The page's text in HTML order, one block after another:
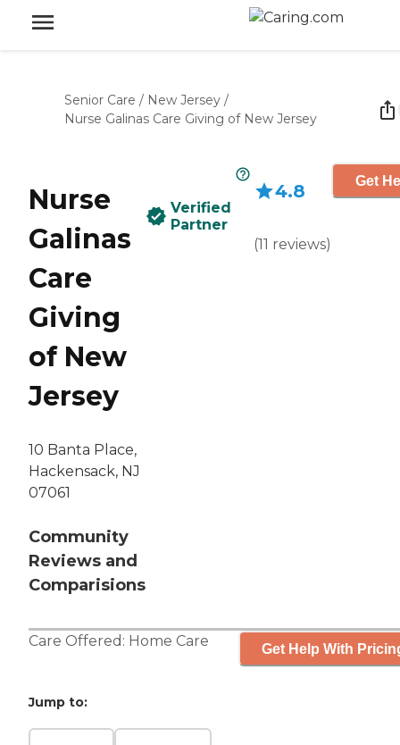
Senior Care / New Jersey /
Nurse Galinas Care Giving of New Jersey
Nurse
Galinas
Care
Giving
of New
Jersey
10 Banta Place,
Hackensack, NJ
07061
Community
Reviews and
Comparisions
Verified
Partner
4.8
(11 reviews)
Get
Care Offered: Home Care Get Help With
Jump to: